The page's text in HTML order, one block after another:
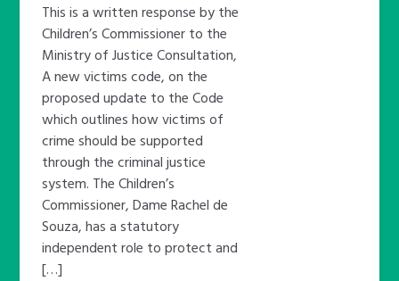
This is a written response by the
Children’s Commissioner to the
Ministry of Justice Consultation,
A new victims code, on the
proposed update to the Code
which outlines how victims of
crime should be supported
through the criminal justice
system. The Children’s
Commissioner, Dame Rachel de
Souza, has a statutory
independent role to protect and
[…]